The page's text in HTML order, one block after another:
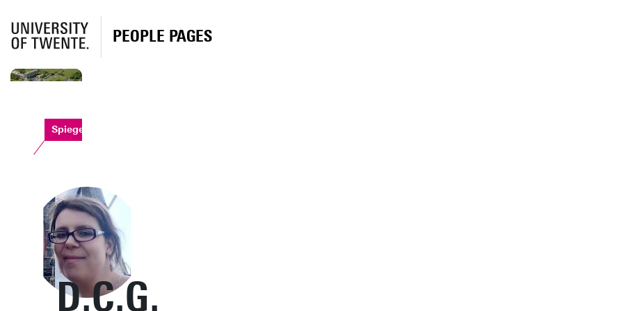
PEOPLE PAGES
Spiegel
D.C.G.